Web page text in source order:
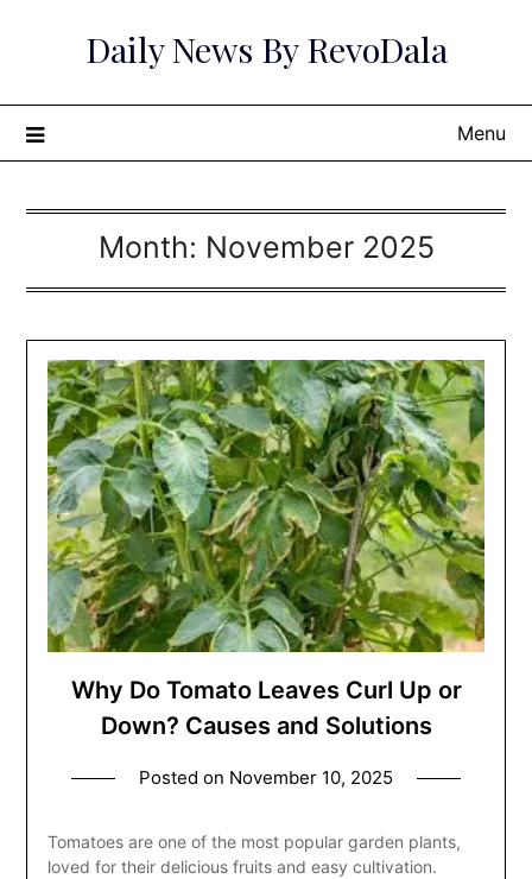
Daily News By RevoDala
Menu
Month: November 2025
Why Do Tomato Leaves Curl Up or
Down? Causes and Solutions
Posted on November 10, 2025
Tomatoes are one of the most popular garden plants,
loved for their delicious fruits and easy cultivation.